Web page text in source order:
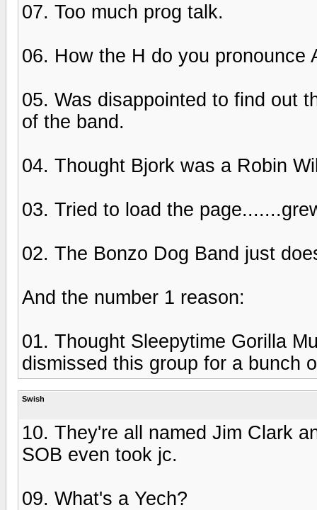
07. Too much prog talk.
06. How the H do you pronounce
05. Was disappointed to find out
of the band.
04. Thought Bjork was a Robin
03. Tried to load the
02. The Bonzo Dog Band just
And the number 1 reason:
01. Thought Sleepytime Gorilla
dismissed this group for a bunch
Swish
10. They're all named Jim Clark
SOB even took jc.
09. What's a Yech?